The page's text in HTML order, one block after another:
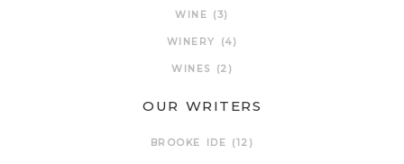
WINE (3)
WINERY (4)
WINES (2)
OUR WRITERS
BROOKE IDE (12)